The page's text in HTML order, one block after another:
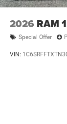
2026 RAM
Special Offer
VIN: